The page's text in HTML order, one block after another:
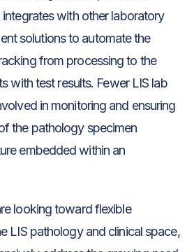
integrates with other laboratory
solutions to automate the
from processing to the
with test results. Fewer LIS lab
in monitoring and ensuring
the pathology specimen
embedded within an
looking toward flexible
LIS pathology and clinical space,